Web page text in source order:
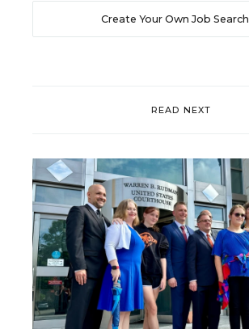
Create Your Own Job Search
READ NEXT